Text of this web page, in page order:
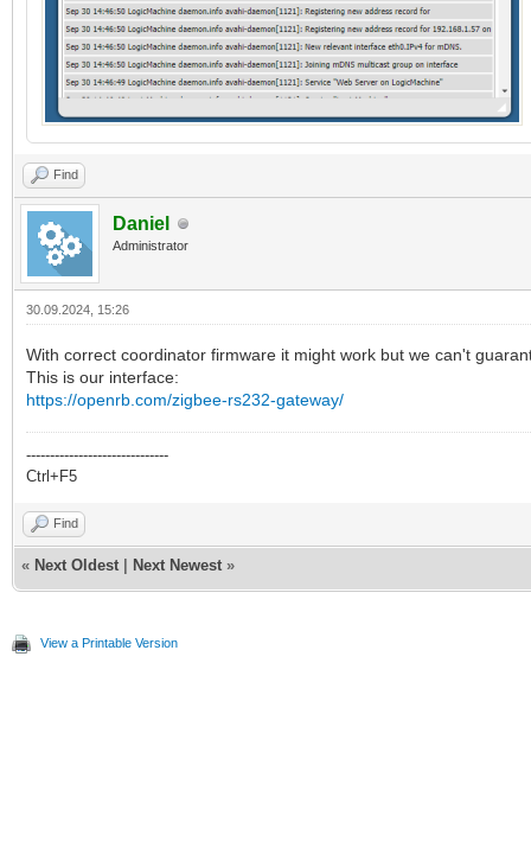
Find
Daniel
Administrator
30.09.2024, 15:26
With correct coordinator firmware it might work but we can't
This is our interface:
https://openrb.com/zigbee-rs232-gateway/
------------------------------
Ctrl+F5
Find
« Next Oldest Next Newest »
View a Printable Version